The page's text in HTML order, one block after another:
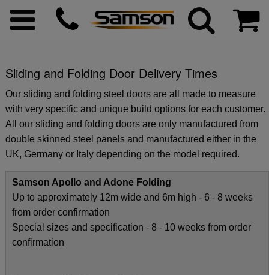
menu
menu
menu
menu
menu
Sliding and Folding Door Delivery Times
Our sliding and folding steel doors are all made to measure
with very specific and unique build options for each customer.
All our sliding and folding doors are only manufactured from
double skinned steel panels and manufactured either in the
UK, Germany or Italy depending on the model required.
Samson Apollo and Adone Folding
Up to approximately 12m wide and 6m high - 6 - 8 weeks
from order confirmation
Special sizes and specification - 8 - 10 weeks from order
confirmation